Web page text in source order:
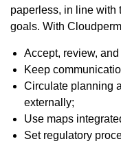
paperless, in line with
goals. With
Accept, review,
Keep
Circulate planning
externally;
Use maps
Set regulatory